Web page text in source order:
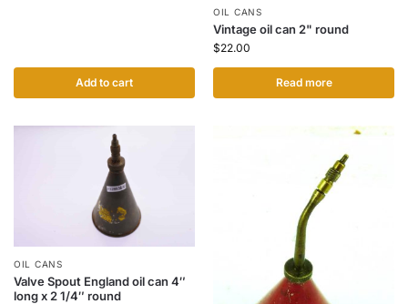
Add to cart
OIL CANS
Vintage oil can 2" round
$22.00
Read more
OIL CANS
Valve Spout England oil can 4″
long x 2 1/4″ round